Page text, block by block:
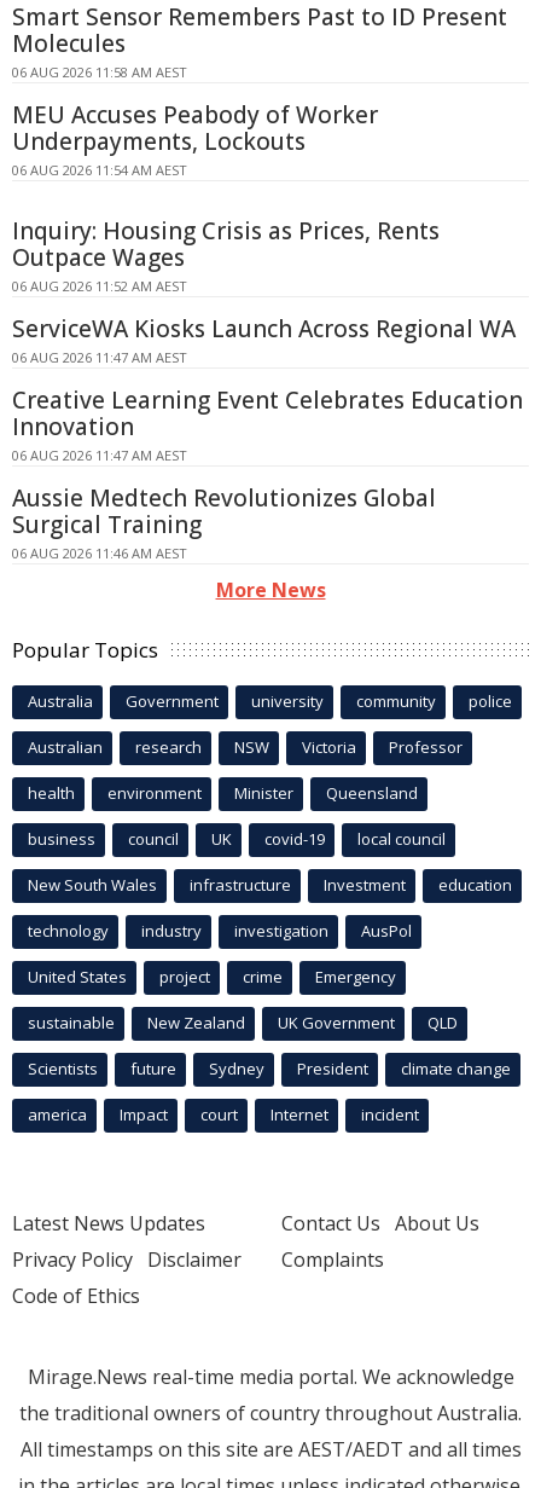
Smart Sensor Remembers Past to ID Present
Molecules
06 AUG 2026 11:58 AM AEST
MEU Accuses Peabody of Worker
Underpayments, Lockouts
06 AUG 2026 11:54 AM AEST
Inquiry: Housing Crisis as Prices, Rents
Outpace Wages
06 AUG 2026 11:52 AM AEST
ServiceWA Kiosks Launch Across Regional WA
06 AUG 2026 11:47 AM AEST
Creative Learning Event Celebrates Education
Innovation
06 AUG 2026 11:47 AM AEST
Aussie Medtech Revolutionizes Global
Surgical Training
06 AUG 2026 11:46 AM AEST
More News
Popular Topics
Australia Government university community police
Australian research NSW Victoria Professor
health environment Minister Queensland
business council UK covid-19 local council
New South Wales infrastructure Investment education
technology industry investigation AusPol
United States project crime Emergency
sustainable New Zealand UK Government QLD
Scientists future Sydney President climate change
america Impact court Internet incident
Latest News Updates
Privacy Policy Disclaimer
Code of Ethics
Contact Us About Us
Complaints
Mirage.News real-time media portal. We acknowledge
the traditional owners of country throughout Australia.
All timestamps on this site are AEST/AEDT and all times